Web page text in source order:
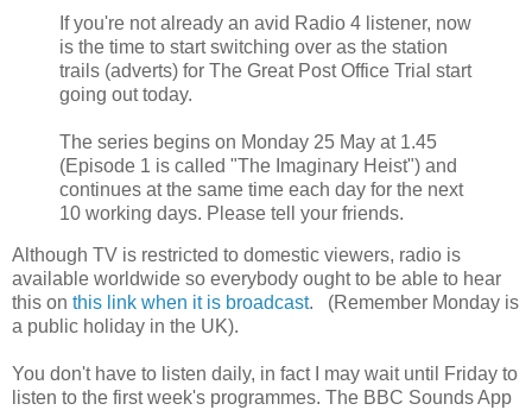
If you're not already an avid Radio 4 listener, now
is the time to start switching over as the station
trails (adverts) for The Great Post Office Trial start
going out today.
The series begins on Monday 25 May at 1.45
(Episode 1 is called "The Imaginary Heist") and
continues at the same time each day for the next
10 working days. Please tell your friends.
Although TV is restricted to domestic viewers, radio is
available worldwide so everybody ought to be able to hear
this on this link when it is broadcast. (Remember Monday is
a public holiday in the UK).
You don't have to listen daily, in fact I may wait until Friday to
listen to the first week's programmes. The BBC Sounds App